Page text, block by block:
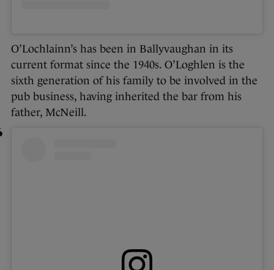
O’Lochlainn’s has been in Ballyvaughan in its
current format since the 1940s. O’Loghlen is the
sixth generation of his family to be involved in the
pub business, having inherited the bar from his
father, McNeill.